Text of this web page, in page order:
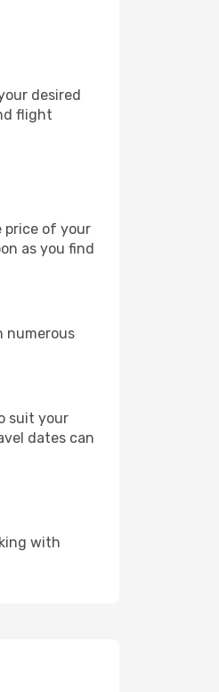
desired
flight
price of your
as you find
numerous
suit your
dates can
with